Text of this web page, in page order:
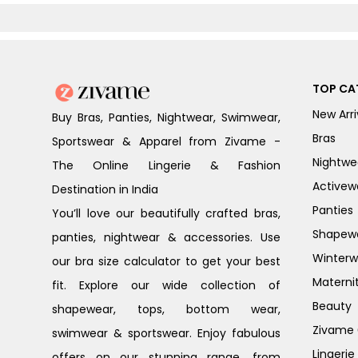
Buy Bras, Panties, Nightwear, Swimwear,
Sportswear & Apparel from Zivame -
The Online Lingerie & Fashion
Destination in India
You’ll love our beautifully crafted bras,
panties, nightwear & accessories. Use
our bra size calculator to get your best
fit. Explore our wide collection of
shapewear, tops, bottom wear,
swimwear & sportswear. Enjoy fabulous
TOP
New
Bras
Panties
Beauty
Zivame